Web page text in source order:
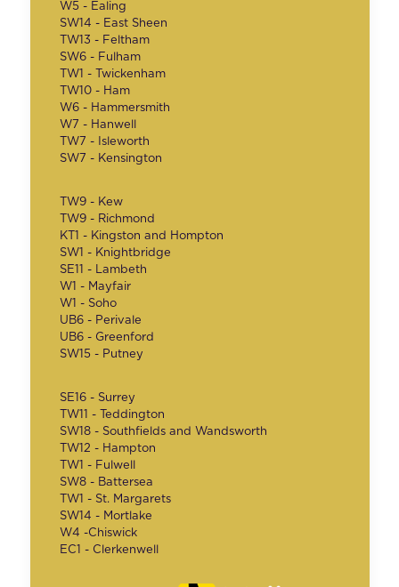
W5 - Ealing
SW14 - East Sheen
TW13 - Feltham
SW6 - Fulham
TW1 - Twickenham
TW10 - Ham
W6 - Hammersmith
W7 - Hanwell
TW7 - Isleworth
SW7 - Kensington
TW9 - Kew
TW9 - Richmond
KT1 - Kingston and Hompton
SW1 - Knightbridge
SE11 - Lambeth
W1 - Mayfair
W1 - Soho
UB6 - Perivale
UB6 - Greenford
SW15 - Putney
SE16 - Surrey
TW11 - Teddington
SW18 - Southfields and Wandsworth
TW12 - Hampton
TW1 - Fulwell
SW8 - Battersea
TW1 - St. Margarets
SW14 - Mortlake
W4 -Chiswick
EC1 - Clerkenwell